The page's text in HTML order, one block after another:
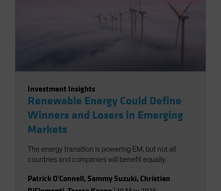
Investment Insights
Renewable Energy Could Define
Winners and Losers in Emerging
Markets
The energy transition is powering EM, but not all
countries and companies will benefit equally.
Patrick O'Connell, Sammy Suzuki, Christian